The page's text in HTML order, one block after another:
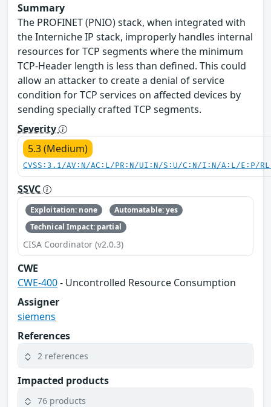
Summary
The PROFINET (PNIO) stack, when integrated with
the Interniche IP stack, improperly handles internal
resources for TCP segments where the minimum
TCP-Header length is less than defined. This could
allow an attacker to create a denial of service
condition for TCP services on affected devices by
sending specially crafted TCP segments.
Severity
5.3 (Medium)
CVSS:3.1/AV:N/AC:L/PR:N/UI:N/S:U/C:N/I:N/A:L/E:P/
SSVC
Exploitation: none
Automatable: yes
Technical Impact: partial
CISA Coordinator (v2.0.3)
CWE
CWE-400- Uncontrolled Resource Consumption
Assigner
siemens
References
2 references
Impacted products
76 products